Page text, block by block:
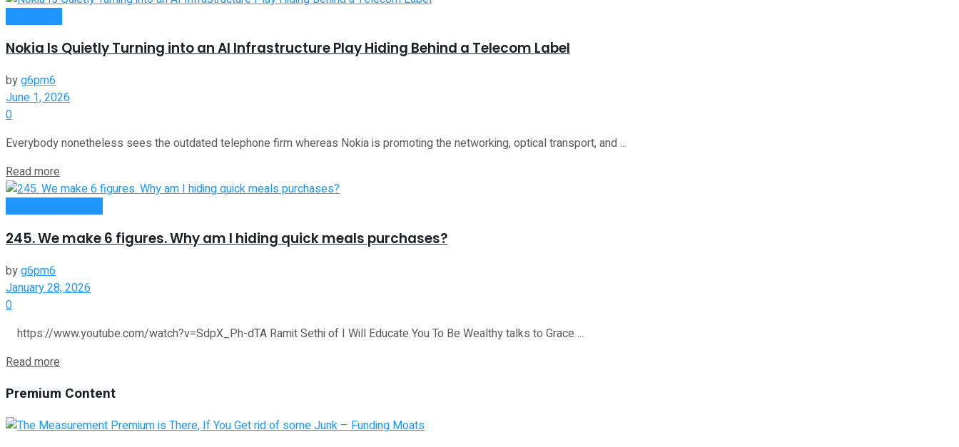
Nokia Is Quietly Turning into an AI Infrastructure Play Hiding Behind a Telecom Label
byg6pm6
June 1, 2026
0
Everybody nonetheless sees the outdated telephone firm whereas Nokia is promoting the networking, optical transport, and ...
Read more
245. We make 6 figures. Why am I hiding quick meals purchases?
byg6pm6
January 28, 2026
0
https://www.youtube.com/watch?v=SdpX_Ph-dTA Ramit Sethi of I Will Educate You To Be Wealthy talks to Grace ...
Read more
Premium Content